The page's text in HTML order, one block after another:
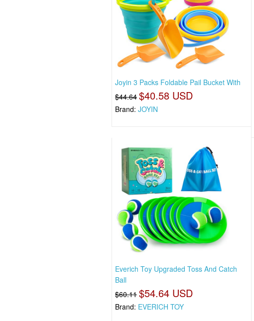
Joyin 3 Packs Foldable Pail Bucket With
$44.64 $40.58 USD
Brand:JOYIN
Everich Toy Upgraded Toss And Catch
Ball
$60.11 $54.64 USD
Brand: EVERICH TOY